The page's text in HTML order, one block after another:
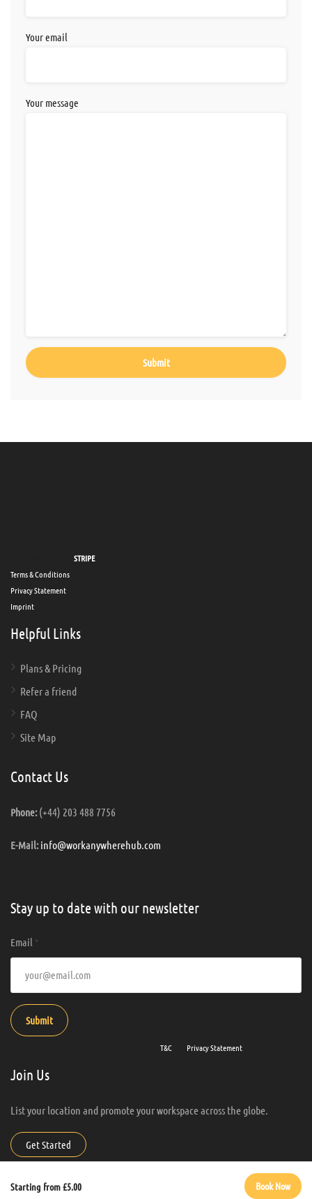
Your email
Your message
STRIPE
Terms & Conditions
Privacy Statement
Imprint
Helpful Links
Plans & Pricing
Refer a friend
FAQ
Site Map
Contact Us
Phone:(+44) 203 488 7756
E-Mail: info@workanywherehub.com
Stay up to date with our newsletter
Email *
Submit
T&C Privacy Statement
Join Us
List your location and promote your workspace across the globe.
Get Started
Starting from £5.00 Book Now